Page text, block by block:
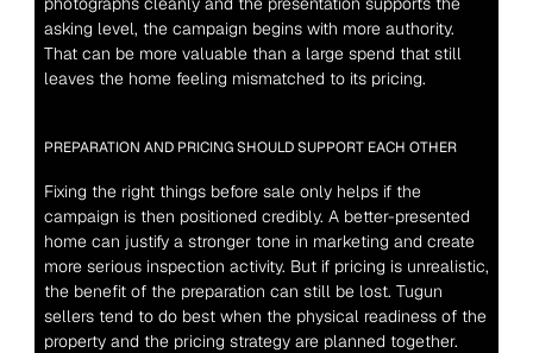
asking level, the campaign begins with more authority.
That can be more valuable than a large spend that still
leaves the home feeling mismatched to its pricing.
PREPARATION AND PRICING SHOULD SUPPORT EACH OTHER
Fixing the right things before sale only helps if the
campaign is then positioned credibly. A better-presented
home can justify a stronger tone in marketing and create
more serious inspection activity. But if pricing is unrealistic,
the benefit of the preparation can still be lost. Tugun
sellers tend to do best when the physical readiness of the
property and the pricing strategy are planned together.